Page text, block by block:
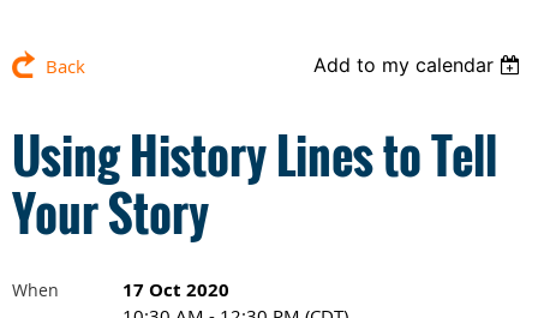
Back Add to my calendar
Using History Lines to Tell
Your Story
When 17 Oct 2020